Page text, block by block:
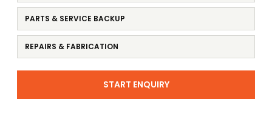
PARTS & SERVICE BACKUP
REPAIRS & FABRICATION
START ENQUIRY